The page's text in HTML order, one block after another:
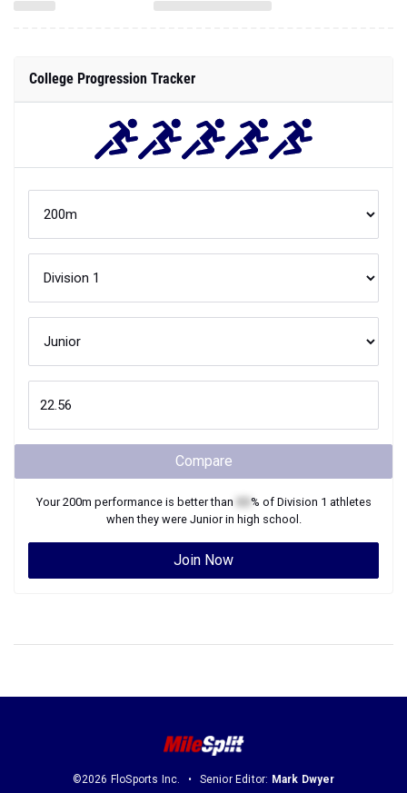
College Progression Tracker
Compare
Your200m performance is better than % of Division 1 athletes
when they were Juniorin high school.
Join Now
©2026 FloSports Inc. Senior Editor: Mark Dwyer